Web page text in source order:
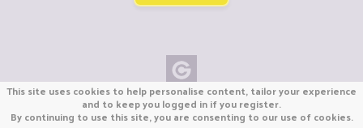
Copyright © CraftiGames B.V. 2026
We are not affiliated with Mojang or Minecraft.
This site uses cookies to help personalise content, tailor your experience
and to keep you logged in if you register.
By continuing to use this site, you are consenting to our use of cookies.